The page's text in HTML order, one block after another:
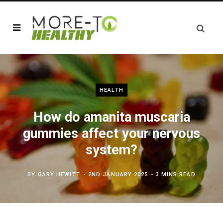
HEALTH
How do amanita muscaria
gummies affect your nervous
system?
BY GARY HEWITT 2ND JANUARY 2025 3 MINS READ